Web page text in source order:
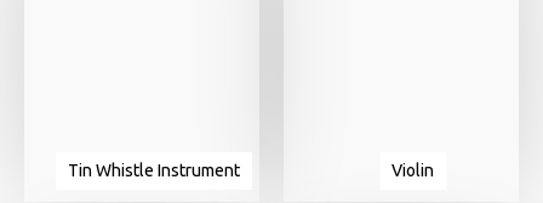
Tin Whistle Instrument Violin